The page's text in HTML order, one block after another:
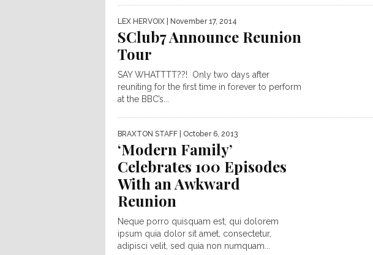
LEX HERVOIX | November 17, 2014
SClub7 Announce Reunion
Tour
SAY WHATTTT??! Only two days after
reuniting for the first time in forever to perform
at the BBC’s...
BRAXTON STAFF | October 6, 2013
‘Modern Family’
Celebrates 100 Episodes
With an Awkward
Reunion
Neque porro quisquam est, qui dolorem
ipsum quia dolor sit amet, consectetur,
adipisci velit, sed quia non numquam...